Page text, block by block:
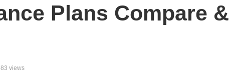
Plans Compare &
views